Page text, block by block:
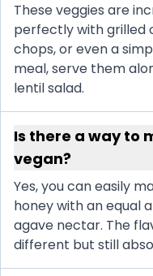
These veggies are
perfectly with grilled
chops, or even a
meal, serve them
lentil salad.
Is there a way to
vegan?
Yes, you can easily
honey with an equal
agave nectar. The
different but still